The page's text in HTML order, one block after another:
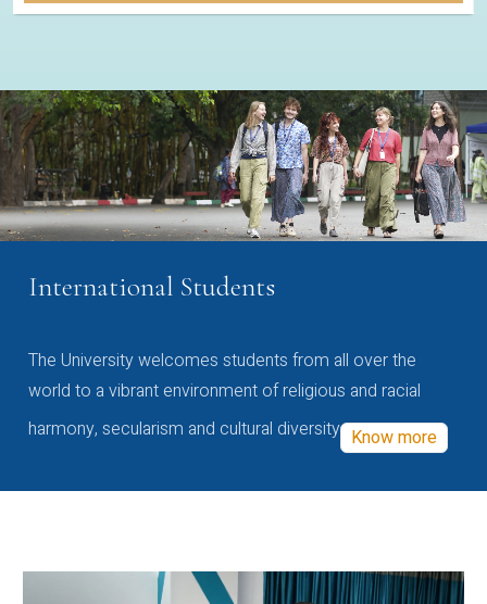
International Students
The University welcomes students from all over the
world to a vibrant environment of religious and racial
harmony, secularism and cultural diversity Know more